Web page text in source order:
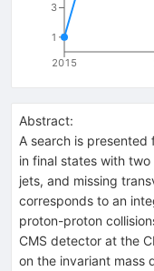
2015
1
3
Abstract:
A search is
in final states with
jets, and missing
corresponds to an
proton-proton
CMS detector at the
on the invariant mass